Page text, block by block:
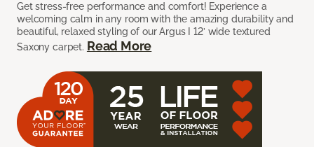
Get stress-free performance and comfort! Experience a
welcoming calm in any room with the amazing durability and
beautiful, relaxed styling of our Argus I 12’ wide textured
Saxony carpet. Read More